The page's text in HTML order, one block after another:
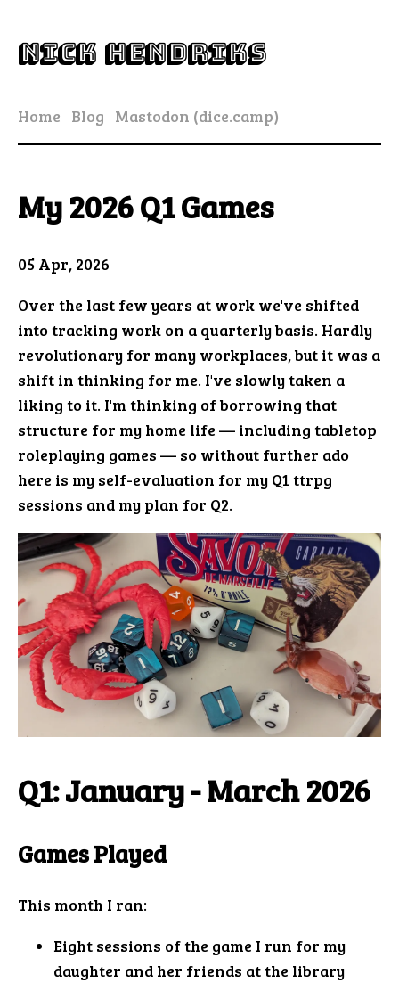
Nick Hendriks
Home Blog Mastodon (dice.camp)
My 2026 Q1 Games
05 Apr, 2026
Over the last few years at work we've shifted
into tracking work on a quarterly basis. Hardly
revolutionary for many workplaces, but it was a
shift in thinking for me. I've slowly taken a
liking to it. I'm thinking of borrowing that
structure for my home life — including tabletop
roleplaying games — so without further ado
here is my self-evaluation for my Q1 ttrpg
sessions and my plan for Q2.
Q1: January - March 2026
Games Played
This month I ran:
Eight sessions of the game I run for my
daughter and her friends at the library